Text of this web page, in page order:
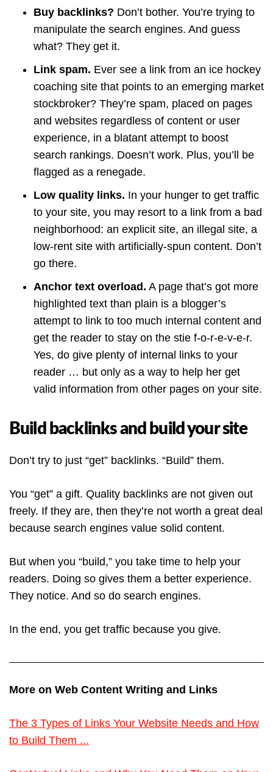
Buy backlinks? Don’t bother. You’re trying to
manipulate the search engines. And guess
what? They get it.
Link spam. Ever see a link from an ice hockey
coaching site that points to an emerging market
stockbroker? They’re spam, placed on pages
and websites regardless of content or user
experience, in a blatant attempt to boost
search rankings. Doesn’t work. Plus, you’ll be
flagged as a renegade.
Low quality links. In your hunger to get traffic
to your site, you may resort to a link from a bad
neighborhood: an explicit site, an illegal site, a
low-rent site with artificially-spun content. Don’t
go there.
Anchor text overload. A page that’s got more
highlighted text than plain is a blogger’s
attempt to link to too much internal content and
get the reader to stay on the stie f-o-r-e-v-e-r.
Yes, do give plenty of internal links to your
reader … but only as a way to help her get
valid information from other pages on your site.
Build backlinks and build your site
Don’t try to just “get” backlinks. “Build” them.
You “get” a gift. Quality backlinks are not given out
freely. If they are, then they’re not worth a great deal
because search engines value solid content.
But when you “build,” you take time to help your
readers. Doing so gives them a better experience.
They notice. And so do search engines.
In the end, you get traffic because you give.
More on Web Content Writing and Links
The 3 Types of Links Your Website Needs and How
to Build Them ...